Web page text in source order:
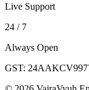
Live Support
24 / 7
Always Open
GST: